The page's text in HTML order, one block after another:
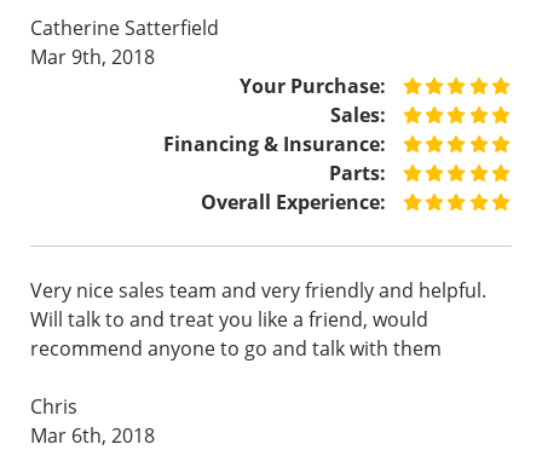
Catherine Satterfield
Mar 9th, 2018
Your Purchase:
Sales:
Financing & Insurance:
Parts:
Overall Experience:
Very nice sales team and very friendly and helpful.
Will talk to and treat you like a friend, would
recommend anyone to go and talk with them
Chris
Mar 6th, 2018